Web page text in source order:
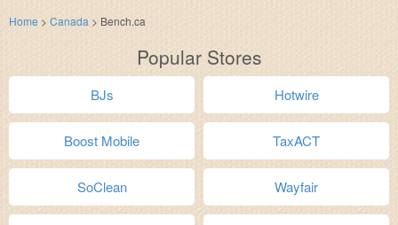
Home > Canada > Bench.ca
Popular Stores
BJs Hotwire
Boost Mobile TaxACT
SoClean Wayfair